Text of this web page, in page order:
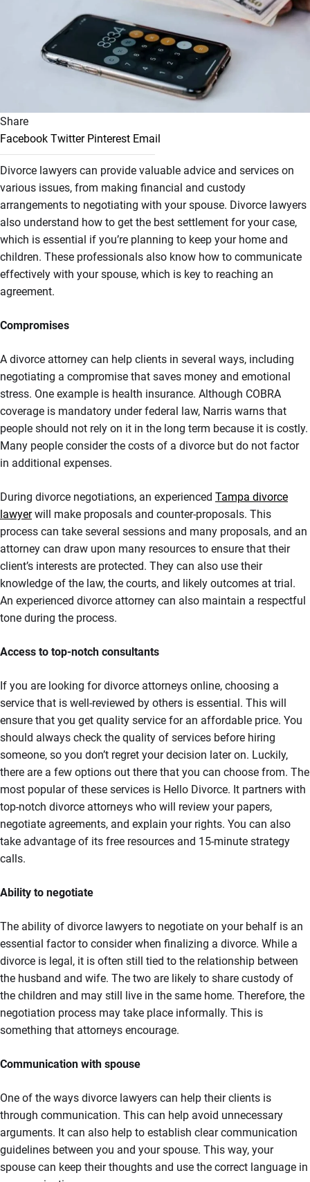
Share
Facebook Twitter Pinterest Email
Divorce lawyers can provide valuable advice and services on
various issues, from making financial and custody
arrangements to negotiating with your spouse. Divorce lawyers
also understand how to get the best settlement for your case,
which is essential if you’re planning to keep your home and
children. These professionals also know how to communicate
effectively with your spouse, which is key to reaching an
agreement.
Compromises
A divorce attorney can help clients in several ways, including
negotiating a compromise that saves money and emotional
stress. One example is health insurance. Although COBRA
coverage is mandatory under federal law, Narris warns that
people should not rely on it in the long term because it is costly.
Many people consider the costs of a divorce but do not factor
in additional expenses.
During divorce negotiations, an experienced Tampa divorce
lawyerwill make proposals and counter-proposals. This
process can take several sessions and many proposals, and an
attorney can draw upon many resources to ensure that their
client’s interests are protected. They can also use their
knowledge of the law, the courts, and likely outcomes at trial.
An experienced divorce attorney can also maintain a respectful
tone during the process.
Access to top-notch consultants
If you are looking for divorce attorneys online, choosing a
service that is well-reviewed by others is essential. This will
ensure that you get quality service for an affordable price. You
should always check the quality of services before hiring
someone, so you don’t regret your decision later on. Luckily,
there are a few options out there that you can choose from. The
most popular of these services is Hello Divorce. It partners with
top-notch divorce attorneys who will review your papers,
negotiate agreements, and explain your rights. You can also
take advantage of its free resources and 15-minute strategy
calls.
Ability to negotiate
The ability of divorce lawyers to negotiate on your behalf is an
essential factor to consider when finalizing a divorce. While a
divorce is legal, it is often still tied to the relationship between
the husband and wife. The two are likely to share custody of
the children and may still live in the same home. Therefore, the
negotiation process may take place informally. This is
something that attorneys encourage.
Communication with spouse
One of the ways divorce lawyers can help their clients is
through communication. This can help avoid unnecessary
arguments. It can also help to establish clear communication
guidelines between you and your spouse. This way, your
spouse can keep their thoughts and use the correct language in